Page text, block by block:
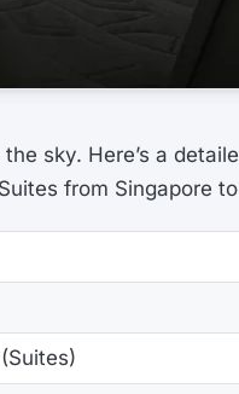
sky. Here’s a
from Singapore